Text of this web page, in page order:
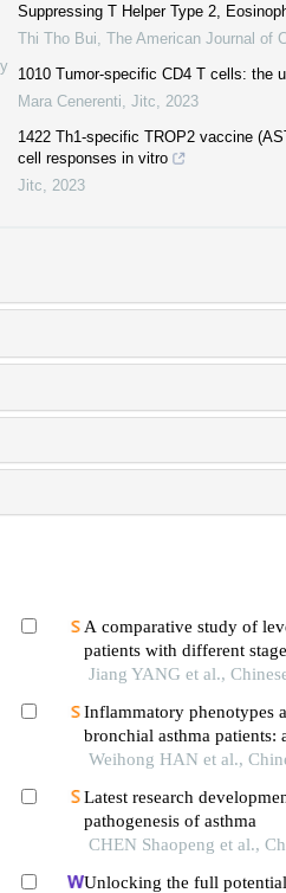
Suppressing T Helper Type 2,
Thi Tho Bui The American Journal of
1010 Tumor-specific CD4 T cells: the
Mara Cenerenti Jitc
2023
1422 Th1-specific TROP2 vaccine
cell responses in vitro
Jitc
2023
A comparative study of
patients with different
Jiang YANG et al.,
Inflammatory phenotypes
bronchial asthma patients:
Weihong HAN et al.,
Latest research
pathogenesis of asthma
CHEN Shaopeng et al.,
Unlocking the full